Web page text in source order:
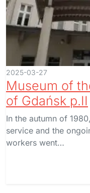
2025-03-27
Museum of
of Gdańsk p.II
In the autumn of
service and the
workers went…